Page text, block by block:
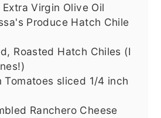
Extra Virgin Olive Oil
Produce Hatch Chile
Roasted Hatch Chiles (I
Tomatoes sliced 1/4 inch
Ranchero Cheese